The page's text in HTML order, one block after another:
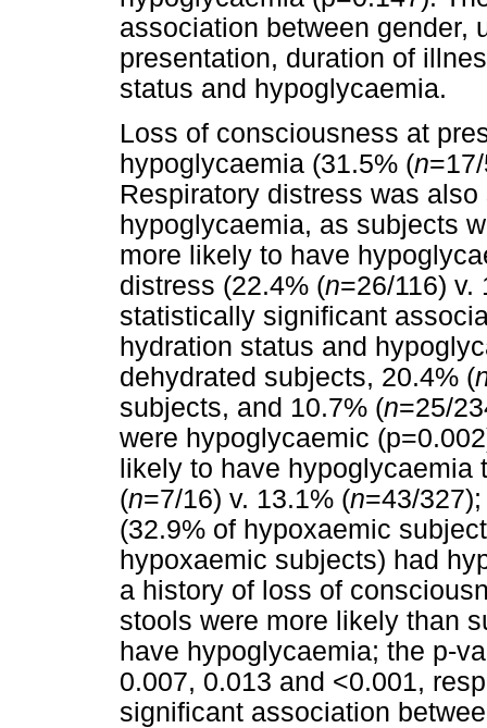
association between gender,
presentation, duration of
status and hypoglycaemia.
Loss of consciousness at
hypoglycaemia (31.5% (n
Respiratory distress was
hypoglycaemia, as subjects
more likely to have
distress (22.4% (n=26/116) v.
statistically significant
hydration status and
dehydrated subjects, 20.4% (
subjects, and 10.7% (n=25/
were hypoglycaemic
likely to have hypoglycaemia
(n=7/16) v. 13.1% (n=43/
(32.9% of hypoxaemic
hypoxaemic subjects) had
a history of loss of
stools were more likely than
have hypoglycaemia; the p-
0.007, 0.013 and <0.001,
significant association